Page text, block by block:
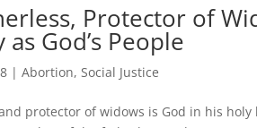
Protector of
God’s People
|Abortion, Social Justice
protector of widows is God in his